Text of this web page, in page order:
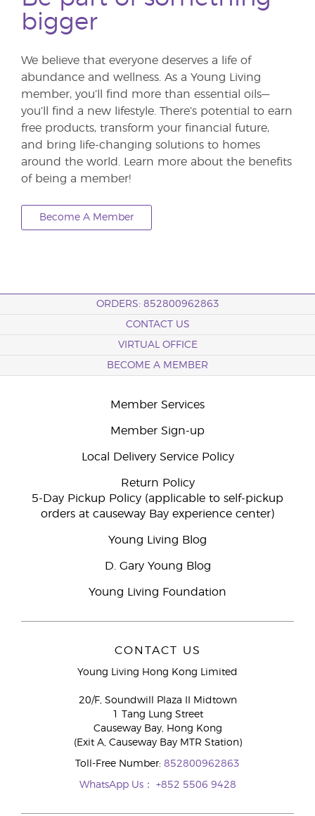
bigger
We believe that everyone deserves a life of
abundance and wellness. As a Young Living
member, you’ll find more than essential oils—
you’ll find a new lifestyle. There’s potential to earn
free products, transform your financial future,
and bring life-changing solutions to homes
around the world. Learn more about the benefits
of being a member!
Become A Member
ORDERS: 852800962863
CONTACT US
VIRTUAL OFFICE
BECOME A MEMBER
Member Services
Member Sign-up
Local Delivery Service Policy
Return Policy
5-Day Pickup Policy (applicable to self-pickup
orders at causeway Bay experience center)
Young Living Blog
D. Gary Young Blog
Young Living Foundation
CONTACT US
Young Living Hong Kong Limited
20/F, Soundwill Plaza II Midtown
1 Tang Lung Street
Causeway Bay, Hong Kong
(Exit A, Causeway Bay MTR Station)
Toll-Free Number: 852800962863
WhatsApp Us： +852 5506 9428